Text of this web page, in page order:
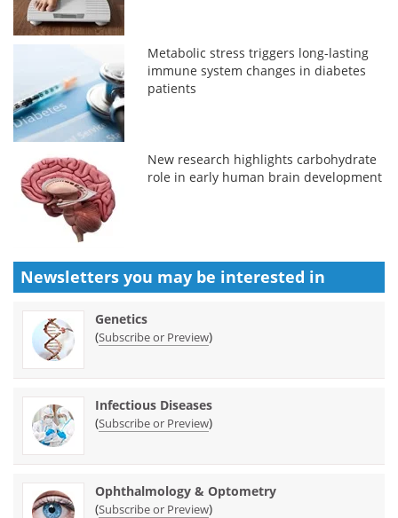
Metabolic stress triggers long-lasting
immune system changes in diabetes
patients
New research highlights carbohydrate
role in early human brain development
Newsletters you may be interested in
Genetics
(Subscribe or Preview)
Infectious Diseases
(Subscribe or Preview)
Ophthalmology & Optometry
(Subscribe or Preview)